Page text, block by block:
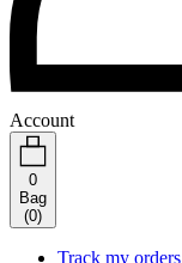
Account
0
Bag
(0)
Track my orders